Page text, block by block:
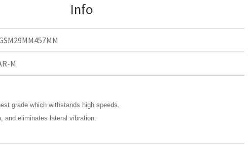
Info
M
grade which withstands high speeds.
and eliminates lateral vibration.